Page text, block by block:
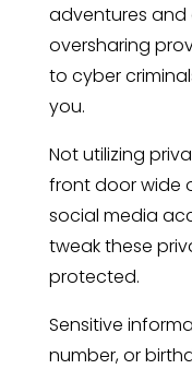
adventures and
oversharing
to cyber
you.
Not utilizing
front door wide
social media
tweak these
protected.
Sensitive
number, or